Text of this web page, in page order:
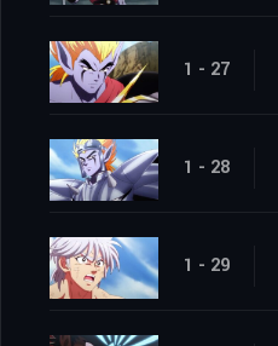
1 - 27
1 - 28
1 - 29